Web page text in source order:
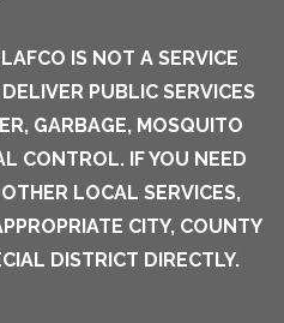
IS NOT A SERVICE
PUBLIC SERVICES
GARBAGE, MOSQUITO
CONTROL. IF YOU NEED
LOCAL SERVICES,
CITY, COUNTY
DISTRICT DIRECTLY.